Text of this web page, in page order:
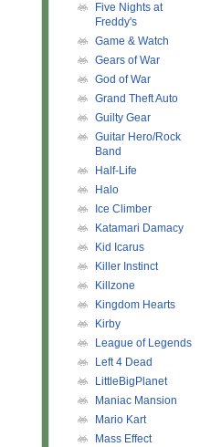
Five Nights at
Freddy's
Game & Watch
Gears of War
God of War
Grand Theft Auto
Guilty Gear
Guitar Hero/Rock
Band
Half-Life
Halo
Ice Climber
Katamari Damacy
Kid Icarus
Killer Instinct
Killzone
Kingdom Hearts
Kirby
League of Legends
Left 4 Dead
LittleBigPlanet
Maniac Mansion
Mario Kart
Mass Effect